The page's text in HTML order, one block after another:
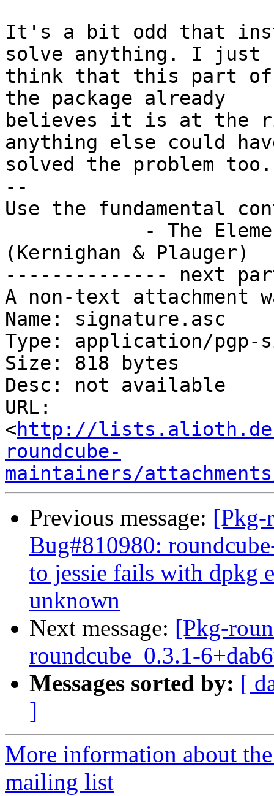
It's a bit odd that
solve anything. I just
think that this part
the package already
believes it is at the
anything else could
solved the problem too.
--
Use the fundamental
(Kernighan & Plauger)
-------------- next
A non-text attachment
Name: signature.asc
Type: application/pgp-
Size: 818 bytes
Desc: not available
URL:
<http://
roundcube-
maintainers/
Previous message: [Pkg-
Bug#810980:
to jessie fails with dpkg
unknown
Next message: [Pkg-
roundcube_0.3.1-
Messages sorted by: [
]
More information about
mailing list